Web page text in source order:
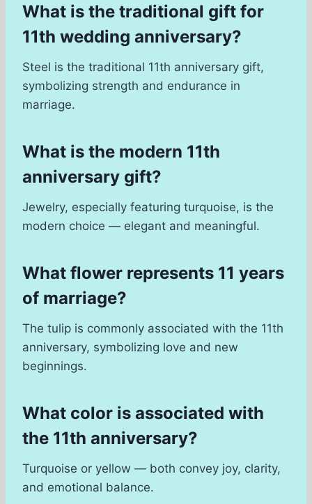
What is the traditional gift for
11th wedding anniversary?
Steel is the traditional 11th anniversary gift,
symbolizing strength and endurance in
marriage.
What is the modern 11th
anniversary gift?
Jewelry, especially featuring turquoise, is the
modern choice — elegant and meaningful.
What flower represents 11 years
of marriage?
The tulip is commonly associated with the 11th
anniversary, symbolizing love and new
beginnings.
What color is associated with
the 11th anniversary?
Turquoise or yellow — both convey joy, clarity,
and emotional balance.